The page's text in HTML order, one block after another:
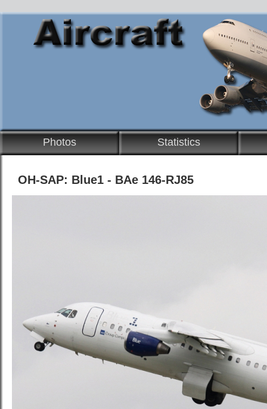
Photos Statistics
OH-SAP: Blue1 - BAe 146-RJ85